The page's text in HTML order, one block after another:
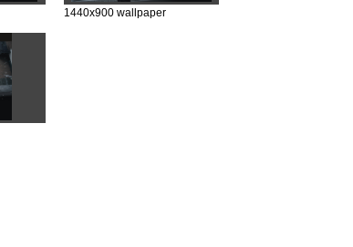
1440x900 wallpaper